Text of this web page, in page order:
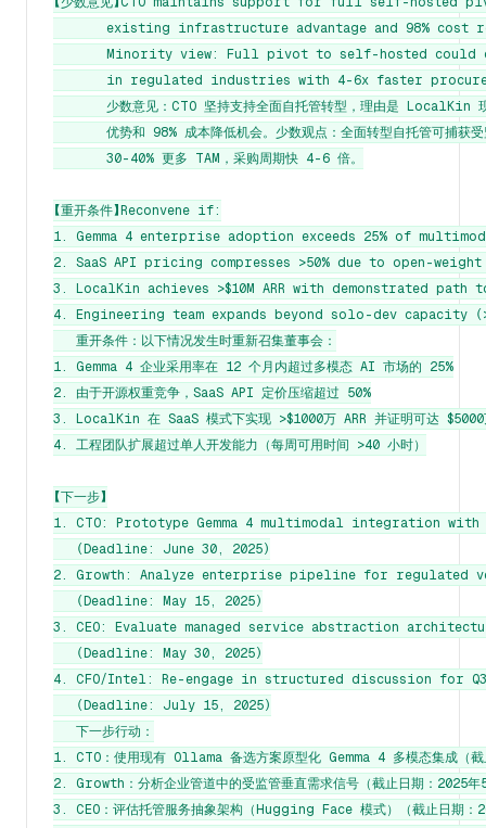
existing infrastructure advantage and 98% cost
Minority view: Full pivot to self-hosted could
in regulated industries with 4-6x faster
少数意见：CTO 坚持支持全面自托管转型，理由是 LocalKin
优势和 98% 成本降低机会。少数观点：全面转型自托管可捕获受
       30-40% 更多 TAM，采购周期快 4-6 倍。
【重开条件】Reconvene if:
1. Gemma 4 enterprise adoption exceeds 25% of
2. SaaS API pricing compresses >50% due to open-
3. LocalKin achieves >$10M ARR with demonstrated path
4. Engineering team expands beyond solo-dev capacity
   重开条件：以下情况发生时重新召集董事会：
1. Gemma 4 企业采用率在 12 个月内超过多模态 AI 市场的 25%
2. 由于开源权重竞争，SaaS API 定价压缩超过 50%
3. LocalKin 在 SaaS 模式下实现 >$1000万 ARR 并证明可达 $5000
4. 工程团队扩展超过单人开发能力（每周可用时间 >40 小时）
【下一步】
1. CTO: Prototype Gemma 4 multimodal integration
   (Deadline: June 30, 2025)
2. Growth: Analyze enterprise pipeline for regulated
   (Deadline: May 15, 2025)
3. CEO: Evaluate managed service abstraction
   (Deadline: May 30, 2025)
4. CFO/Intel: Re-engage in structured discussion for
   (Deadline: July 15, 2025)
   下一步行动：
1. CTO：使用现有 Ollama 备选方案原型化 Gemma 4 多模态集成（截
2. Growth：分析企业管道中的受监管垂直需求信号（截止日期：2025年
3. CEO：评估托管服务抽象架构（Hugging Face 模式）（截止日期：